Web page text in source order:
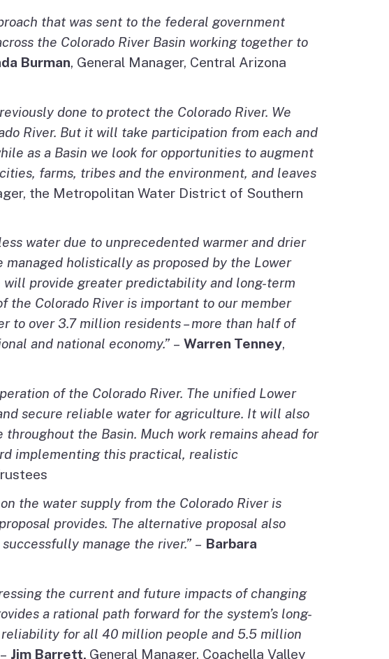
that was sent to the federal government
the Colorado River Basin working together to
Burman, General Manager, Central Arizona
done to protect the Colorado River. We
River. But it will take participation from each and
as a Basin we look for opportunities to augment
farms, tribes and the environment, and leaves
the Metropolitan Water District of Southern
water due to unprecedented warmer and drier
holistically as proposed by the Lower
will provide greater predictability and long-term
the Colorado River is important to our member
over 3.7 million residents – more than half of
and national economy.” – Warren Tenney,
of the Colorado River. The unified Lower
secure reliable water for agriculture. It will also
the Basin. Much work remains ahead for
implementing this practical, realistic
the water supply from the Colorado River is
provides. The alternative proposal also
manage the river.” – Barbara
the current and future impacts of changing
a rational path forward for the system’s long-
for all 40 million people and 5.5 million
– Jim Barrett, General Manager, Coachella Valley